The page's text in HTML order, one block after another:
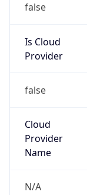
false
Is Cloud
Provider
false
Cloud
Provider
Name
N/A